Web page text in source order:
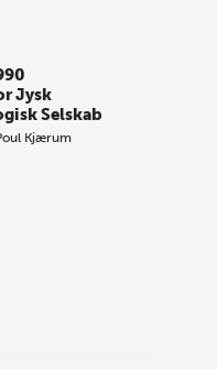
Jysk
Selskab
Kjærum